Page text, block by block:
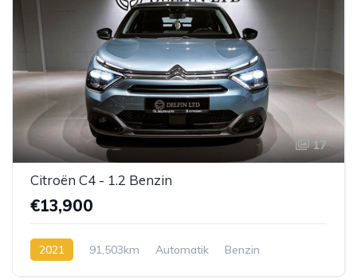
17
Citroën C4 - 1.2 Benzin
€13,900
2021 91,503km Automatik Benzin